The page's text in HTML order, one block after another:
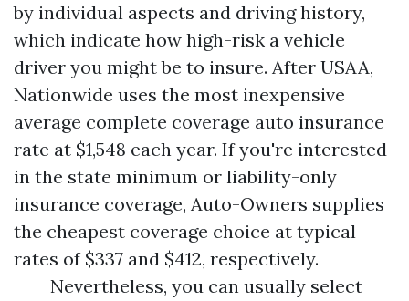
by individual aspects and driving history,
which indicate how high-risk a vehicle
driver you might be to insure. After USAA,
Nationwide uses the most inexpensive
average complete coverage auto insurance
rate at $1,548 each year. If you're interested
in the state minimum or liability-only
insurance coverage, Auto-Owners supplies
the cheapest coverage choice at typical
rates of $337 and $412, respectively.
Nevertheless, you can usually select